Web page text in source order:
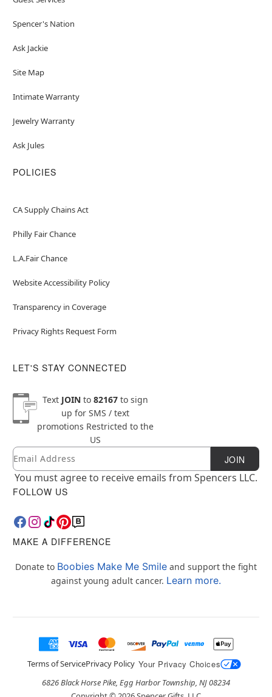
Spencer's Nation
Ask Jackie
Site Map
Intimate Warranty
Jewelry Warranty
Ask Jules
POLICIES
CA Supply Chains Act
Philly Fair Chance
L.A.Fair Chance
Website Accessibility Policy
Transparency in Coverage
Privacy Rights Request Form
LET'S STAY CONNECTED
Text JOINto 82167to sign
up for SMS / text
promotions Restricted to the
US
Newsletter Subscription
Email JOIN
You must agree to receive emails from Spencers LLC.
FOLLOW US
MAKE A DIFFERENCE
Donate to Boobies Make Me Smile and support the fight
against young adult cancer. Learn more.
Terms of ServicePrivacy Policy Your Privacy Choices
6826 Black Horse Pike, Egg Harbor Township, NJ 08234